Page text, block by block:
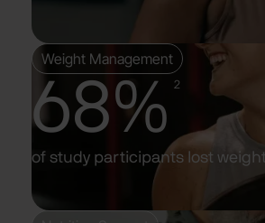
Weight Management
68% 2
of study participants lost